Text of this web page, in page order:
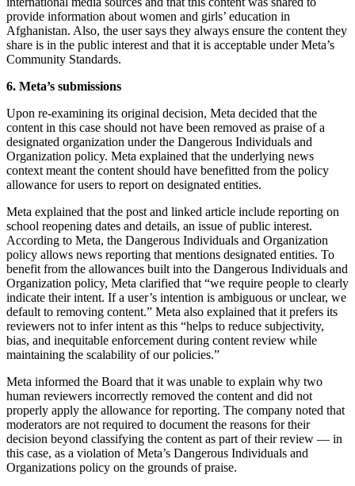
provide information about women and girls’ education in
Afghanistan. Also, the user says they always ensure the content they
share is in the public interest and that it is acceptable under Meta’s
Community Standards.
6. Meta’s submissions
Upon re-examining its original decision, Meta decided that the
content in this case should not have been removed as praise of a
designated organization under the Dangerous Individuals and
Organization policy. Meta explained that the underlying news
context meant the content should have benefitted from the policy
allowance for users to report on designated entities.
Meta explained that the post and linked article include reporting on
school reopening dates and details, an issue of public interest.
According to Meta, the Dangerous Individuals and Organization
policy allows news reporting that mentions designated entities. To
benefit from the allowances built into the Dangerous Individuals and
Organization policy, Meta clarified that “we require people to clearly
indicate their intent. If a user’s intention is ambiguous or unclear, we
default to removing content.” Meta also explained that it prefers its
reviewers not to infer intent as this “helps to reduce subjectivity,
bias, and inequitable enforcement during content review while
maintaining the scalability of our policies.”
Meta informed the Board that it was unable to explain why two
human reviewers incorrectly removed the content and did not
properly apply the allowance for reporting. The company noted that
moderators are not required to document the reasons for their
decision beyond classifying the content as part of their review — in
this case, as a violation of Meta’s Dangerous Individuals and
Organizations policy on the grounds of praise.